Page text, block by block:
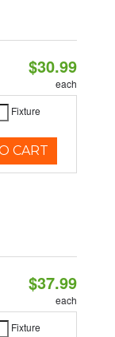
$30.99
each
Fixture
CART
$37.99
each
Fixture